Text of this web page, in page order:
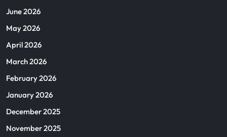
June 2026
May 2026
April 2026
March 2026
February 2026
January 2026
December 2025
November 2025